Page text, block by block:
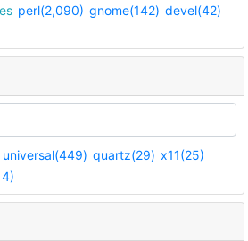
perl(2,090) gnome(142) devel(42)
universal(449) quartz(29) x11(25)